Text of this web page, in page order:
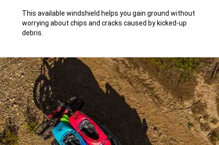
This available windshield helps you gain ground without
worrying about chips and cracks caused by kicked-up
debris.